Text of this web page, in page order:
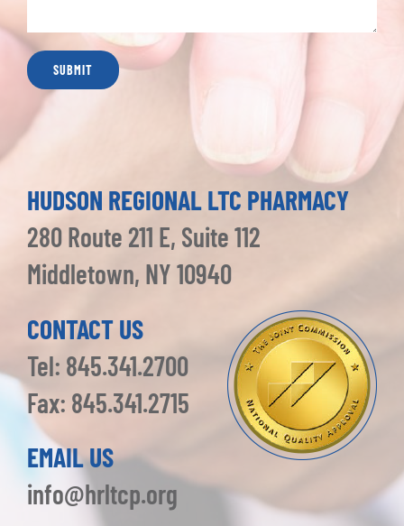
HUDSON REGIONAL LTC PHARMACY
280 Route 211 E, Suite 112
Middletown, NY 10940
CONTACT US
Tel: 845.341.2700
Fax: 845.341.2715
EMAIL US
info@hrltcp.org